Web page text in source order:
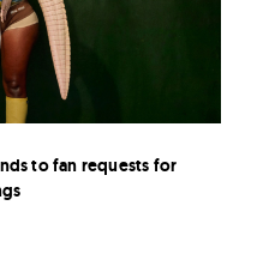
to fan requests for